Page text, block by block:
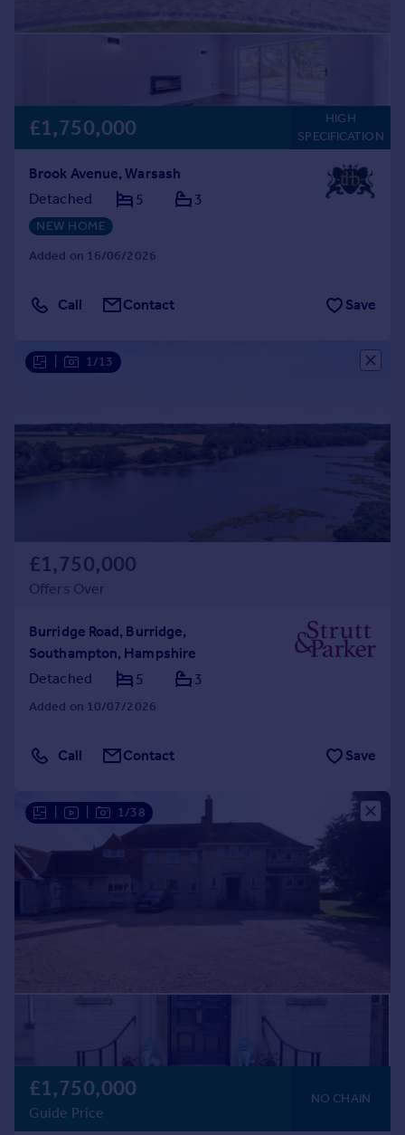
£1,750,000
HIGH
SPECIFICATION
Brook Avenue, Warsash
Detached
5 3
NEW HOME
Added on 16/06/2026
Call Contact Save
1/13
£1,750,000
Offers Over
Burridge Road, Burridge,
Southampton, Hampshire
Detached
5 3
Added on 10/07/2026
Call Contact Save
1/38
£1,750,000
Guide Price
NO CHAIN